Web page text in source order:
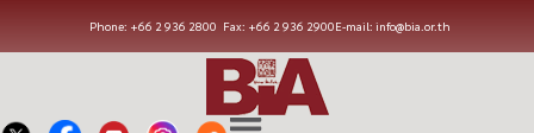
Phone: +66 2 936 2800 Fax: +66 2 936 2900E-mail: info@bia.or.th